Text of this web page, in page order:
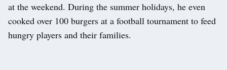
at the weekend. During the summer holidays, he even
cooked over 100 burgers at a football tournament to feed
hungry players and their families.